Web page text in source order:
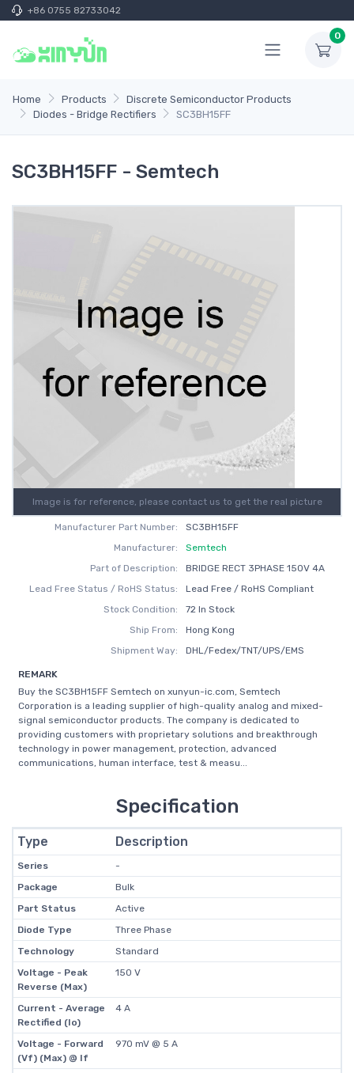
+86 0755 82733042
0
Home Products
Discrete Semiconductor Products
Diodes - Bridge Rectifiers
SC3BH15FF
SC3BH15FF - Semtech
Image is for reference, please contact us to get the real picture
Manufacturer Part Number:
SC3BH15FF
Manufacturer:
Semtech
Part of Description:
BRIDGE RECT 3PHASE 150V 4A
Lead Free Status / RoHS Status:
Lead Free / RoHS Compliant
Stock Condition:
72 In Stock
Ship From:
Hong Kong
Shipment Way:
DHL/Fedex/TNT/UPS/EMS
REMARK
Buy the SC3BH15FF Semtech on xunyun-ic.com, Semtech
Corporation is a leading supplier of high-quality analog and mixed-
signal semiconductor products. The company is dedicated to
providing customers with proprietary solutions and breakthrough
technology in power management, protection, advanced
communications, human interface, test & measu...
Specification
Type Description
Series
-
Package
Bulk
Part Status
Active
Diode Type
Three Phase
Technology
Standard
Voltage - Peak
Reverse (Max)
150 V
Current - Average
Rectified (Io)
4 A
Voltage - Forward
(Vf) (Max) @ If
970 mV @ 5 A